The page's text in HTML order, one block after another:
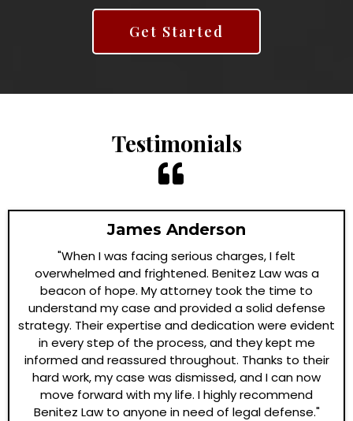
Get Started
Testimonials
James Anderson
"When I was facing serious charges, I felt
overwhelmed and frightened. Benitez Law was a
beacon of hope. My attorney took the time to
understand my case and provided a solid defense
strategy. Their expertise and dedication were evident
in every step of the process, and they kept me
informed and reassured throughout. Thanks to their
hard work, my case was dismissed, and I can now
move forward with my life. I highly recommend
Benitez Law to anyone in need of legal defense."